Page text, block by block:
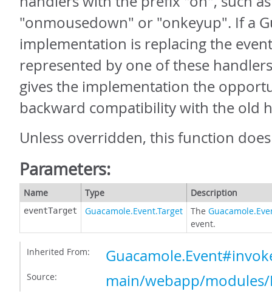
"onmousedown" or "onkeyup". If a
implementation is replacing the
represented by one of these
gives the implementation the
backward compatibility with the old
Unless overridden, this function
Parameters:
Name Type Description
eventTarget Guacamole.Event.Target The
event.
Inherited From:
Source: main/webapp/modules/